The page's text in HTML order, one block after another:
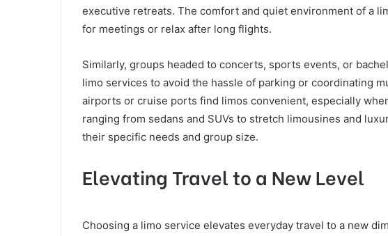
executive retreats. The comfort and quiet environment of a
for meetings or relax after long flights.
Similarly, groups headed to concerts, sports events, or
limo services to avoid the hassle of parking or coordinating
airports or cruise ports find limos convenient, especially
ranging from sedans and SUVs to stretch limousines and
their specific needs and group size.
Elevating Travel to a New Level
Choosing a limo service elevates everyday travel to a new